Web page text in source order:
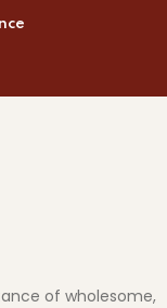
of wholesome,